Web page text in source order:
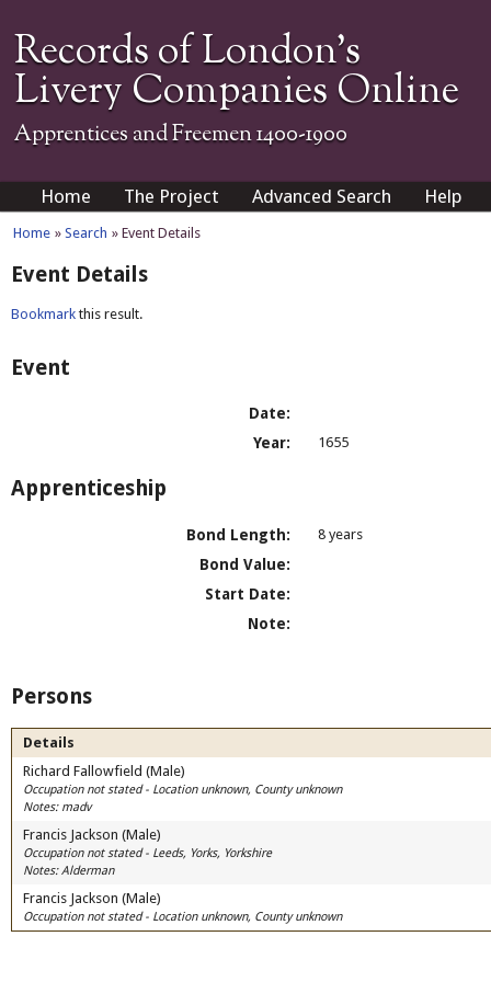
Records of London's
Livery Companies Online
Apprentices and Freemen 1400-1900
Home The Project Advanced Search Help
Home » Search » Event Details
Event Details
Bookmark this result.
Event
Date:
Year:
1655
Apprenticeship
Bond Length: 8 years
Bond Value:
Start Date:
Note:
Persons
Details
Richard Fallowfield (Male)
Occupation not stated - Location unknown, County unknown
Notes: madv
Francis Jackson (Male)
Occupation not stated - Leeds, Yorks, Yorkshire
Notes: Alderman
Francis Jackson (Male)
Occupation not stated - Location unknown, County unknown